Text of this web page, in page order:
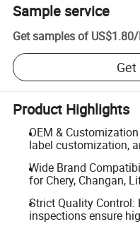
Sample service
Get samples of US$1.80/
Product Highlights
OEM &
label customization,
Wide Brand
for Chery, Changan,
Strict Quality Control:
inspections ensure